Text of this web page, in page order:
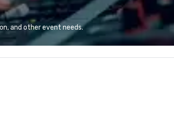
bringing Wolfgang’s legendary
combination of innovative cuisine
and refined service to the worlds’
most renowned and demanding
corporate, cultural and
entertainment clients.
and other event needs.